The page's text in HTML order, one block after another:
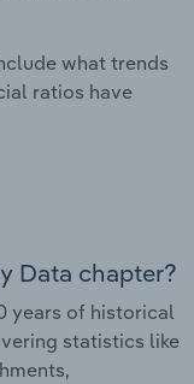
what trends
ratios have
Data chapter?
years of historical
statistics like